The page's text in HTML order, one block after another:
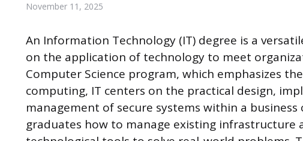
November 11, 2025
An Information Technology (IT) degree is a
on the application of technology to meet
Computer Science program, which emphasizes
computing, IT centers on the practical design,
management of secure systems within a
graduates how to manage existing infrastructure